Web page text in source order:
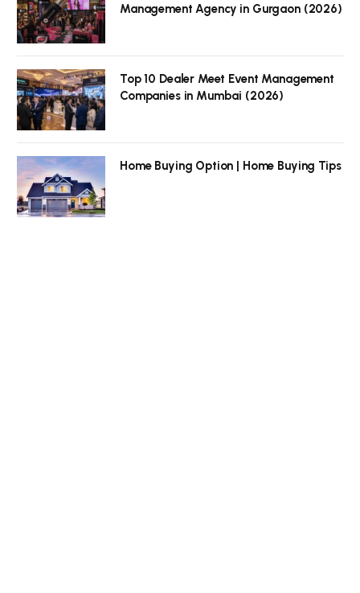
Management Agency in Gurgaon (2026)
Top 10 Dealer Meet Event Management
Companies in Mumbai (2026)
Home Buying Option | Home Buying Tips